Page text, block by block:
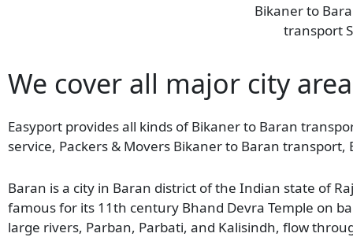
Bikaner to
transport
We cover all major city
Easyport provides all kinds of Bikaner to Baran
service, Packers & Movers Bikaner to Baran
Baran is a city in Baran district of the Indian state of
famous for its 11th century Bhand Devra Temple on
large rivers, Parban, Parbati, and Kalisindh, flow